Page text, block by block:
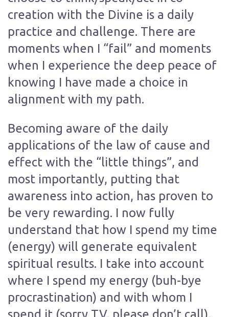
creation with the Divine is a daily
practice and challenge. There are
moments when I “fail” and moments
when I experience the deep peace of
knowing I have made a choice in
alignment with my path.
Becoming aware of the daily
applications of the law of cause and
effect with the “little things”, and
most importantly, putting that
awareness into action, has proven to
be very rewarding. I now fully
understand that how I spend my time
(energy) will generate equivalent
spiritual results. I take into account
where I spend my energy (buh-bye
procrastination) and with whom I
spend it (sorry TV, please don’t call).